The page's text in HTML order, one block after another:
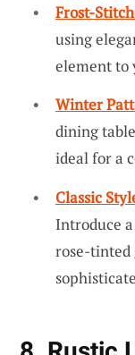
Frost-
using
element to
Winter
dining
ideal for a
Classic
Introduce
rose-tinted